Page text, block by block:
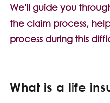
We'll guide you
the claim process,
process during this
What is a life